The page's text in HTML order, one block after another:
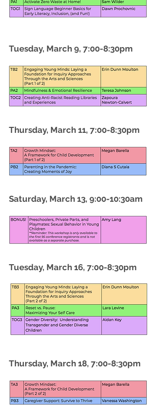
Tuesday, March 9, 7:00-8:30pm
Thursday, March 11, 7:00-8:30pm
Saturday, March 13, 9:00-10:30am
Tuesday, March 16, 7:00-8:30pm
Thursday, March 18, 7:00-8:30pm